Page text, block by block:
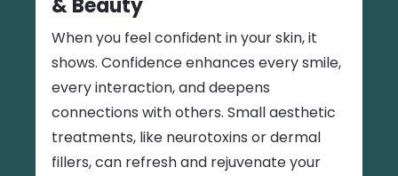
& Beauty
When you feel confident in your skin, it
shows. Confidence enhances every smile,
every interaction, and deepens
connections with others. Small aesthetic
treatments, like neurotoxins or dermal
fillers, can refresh and rejuvenate your